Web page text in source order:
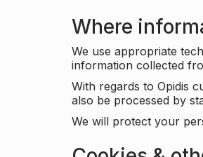
Where
We use appropriate
information collected
With regards to Opidis
also be processed by
We will protect your